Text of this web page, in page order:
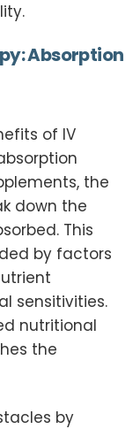
Absorption
of IV
the
down the
This
by factors
sensitivities.
nutritional
the
by